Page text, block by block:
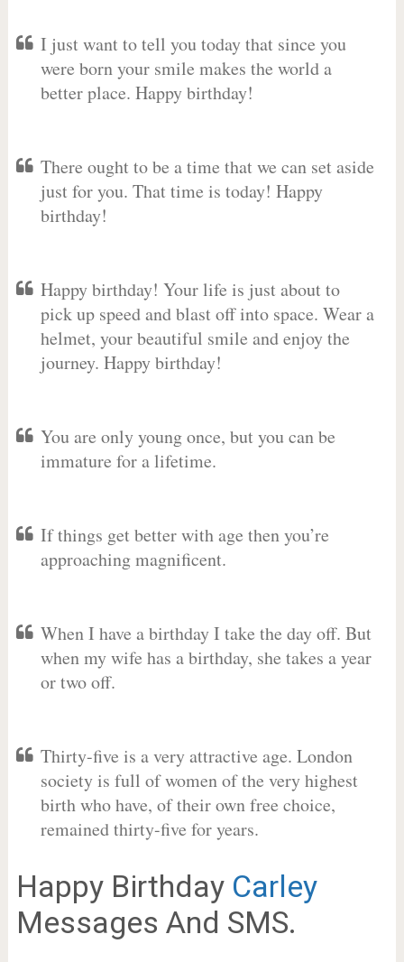
I just want to tell you today that since you
were born your smile makes the world a
better place. Happy birthday!
There ought to be a time that we can set aside
just for you. That time is today! Happy
birthday!
Happy birthday! Your life is just about to
pick up speed and blast off into space. Wear a
helmet, your beautiful smile and enjoy the
journey. Happy birthday!
You are only young once, but you can be
immature for a lifetime.
If things get better with age then you’re
approaching magnificent.
When I have a birthday I take the day off. But
when my wife has a birthday, she takes a year
or two off.
Thirty-five is a very attractive age. London
society is full of women of the very highest
birth who have, of their own free choice,
remained thirty-five for years.
Happy Birthday Carley
Messages And SMS.